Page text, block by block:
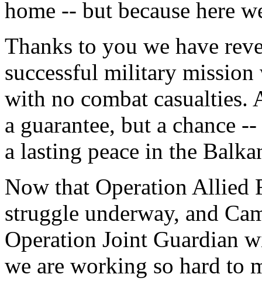
home -- but because here
Thanks to you we have
successful military
with no combat casualties.
a guarantee, but a chance
a lasting peace in the
Now that Operation Allied
struggle underway, and
Operation Joint Guardian
we are working so hard to